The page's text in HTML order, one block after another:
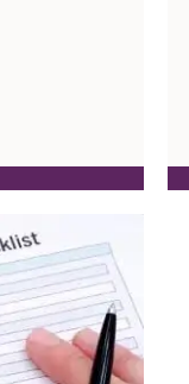
Management